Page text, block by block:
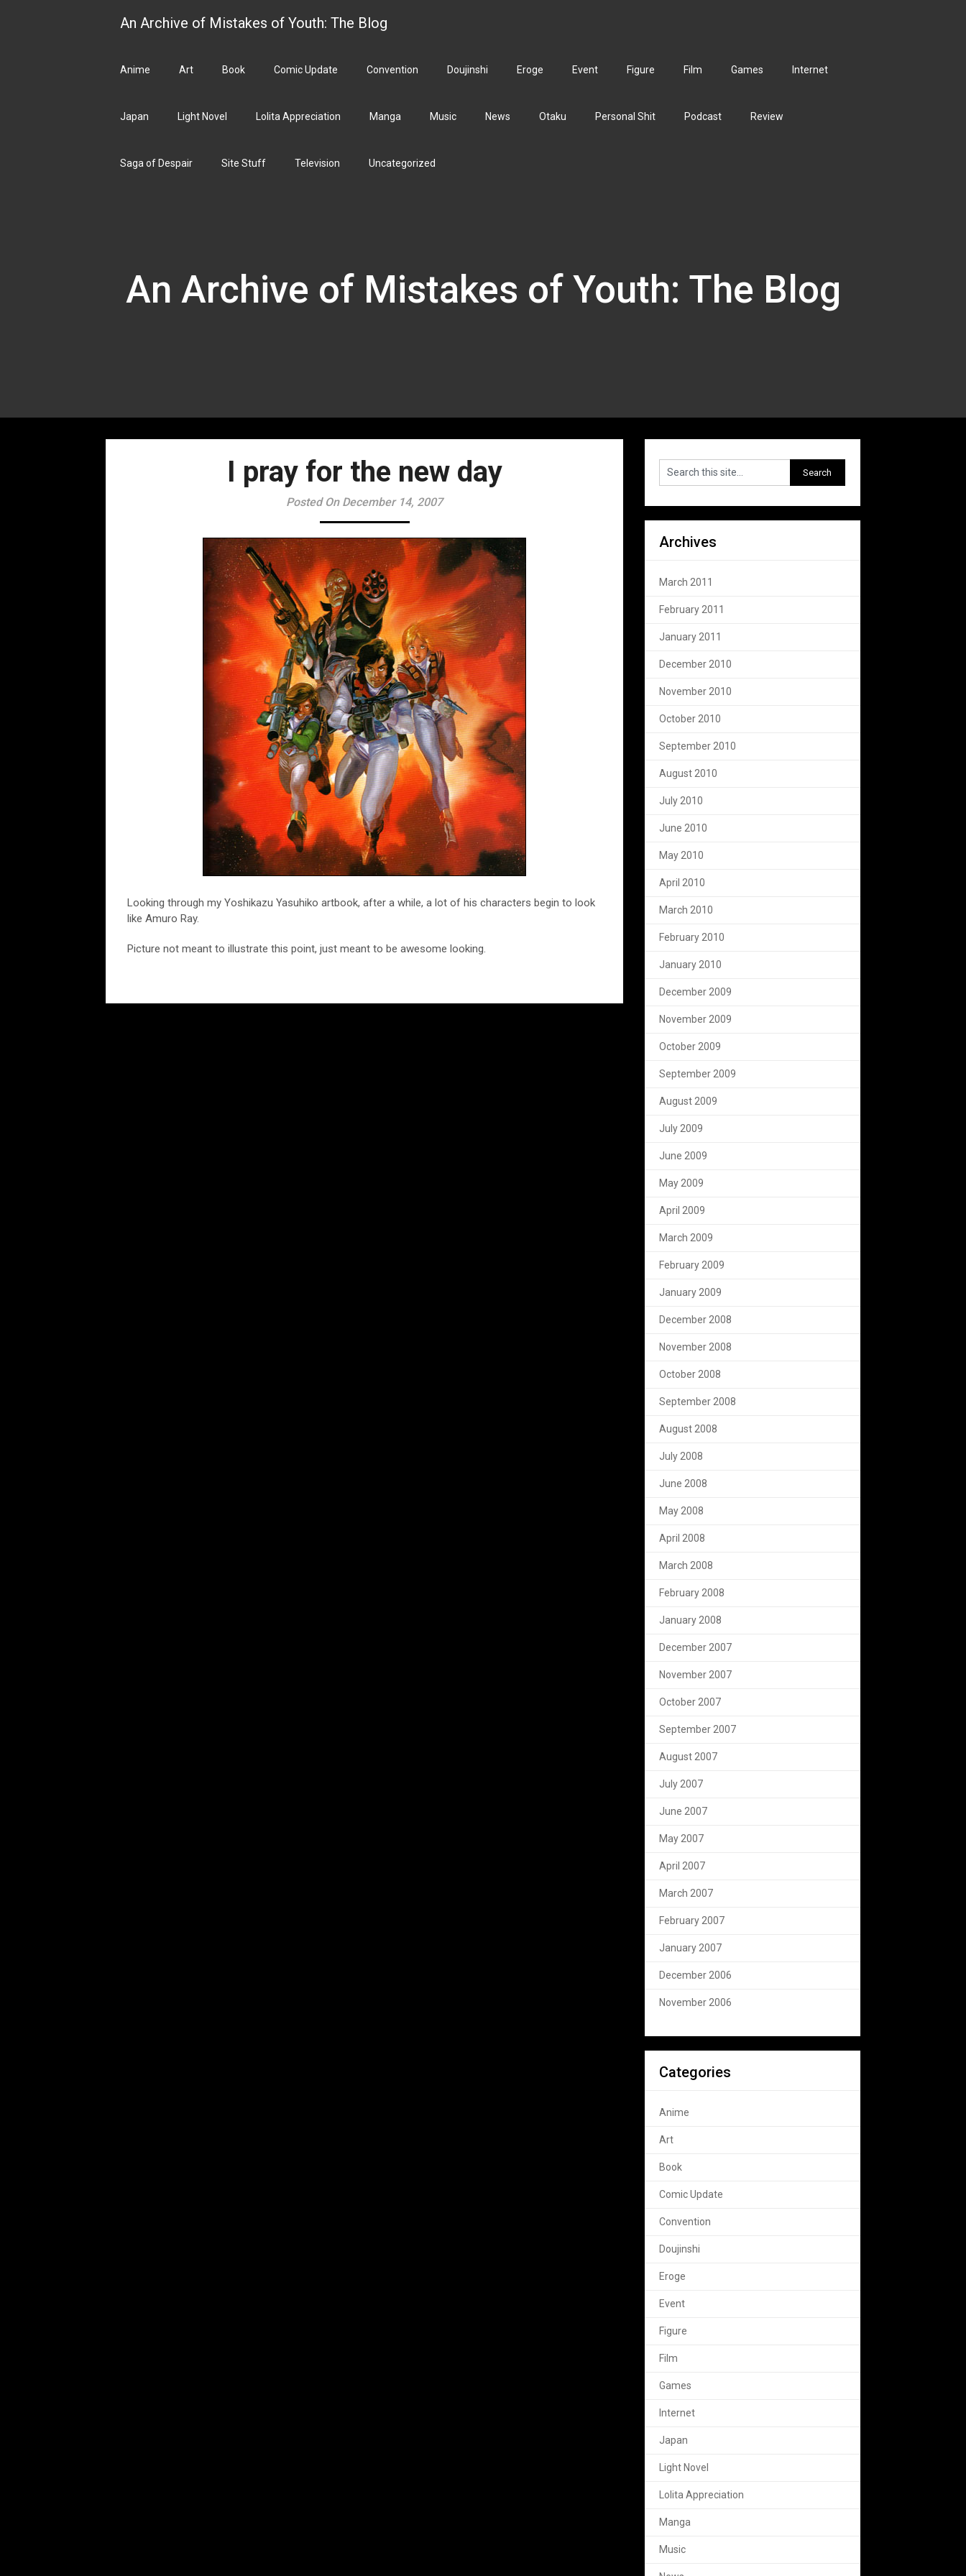
An Archive of Mistakes of Youth: The Blog
Anime Art Book Comic Update Convention Doujinshi Eroge Event Figure Film Games Internet
Japan Light Novel Lolita Appreciation Manga Music News Otaku Personal Shit Podcast Review
Saga of Despair Site Stuff Television Uncategorized
An Archive of Mistakes of Youth: The Blog
I pray for the new day
Posted On December 14, 2007
Looking through my Yoshikazu Yasuhiko artbook, after a while, a lot of his characters begin to look
like Amuro Ray.
Picture not meant to illustrate this point, just meant to be awesome looking.
Archives
March 2011
February 2011
January 2011
December 2010
November 2010
October 2010
September 2010
August 2010
July 2010
June 2010
May 2010
April 2010
March 2010
February 2010
January 2010
December 2009
November 2009
October 2009
September 2009
August 2009
July 2009
June 2009
May 2009
April 2009
March 2009
February 2009
January 2009
December 2008
November 2008
October 2008
September 2008
August 2008
July 2008
June 2008
May 2008
April 2008
March 2008
February 2008
January 2008
December 2007
November 2007
October 2007
September 2007
August 2007
July 2007
June 2007
May 2007
April 2007
March 2007
February 2007
January 2007
December 2006
November 2006
Categories
Anime
Art
Book
Comic Update
Convention
Doujinshi
Eroge
Event
Figure
Film
Games
Internet
Japan
Light Novel
Lolita Appreciation
Manga
Music